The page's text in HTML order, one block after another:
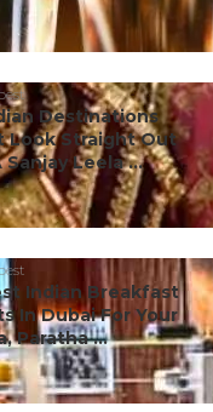
Destinations
Look Straight Out
Sanjay Leela ...
Indian Breakfast
In Dubai For Your
Paratha ...